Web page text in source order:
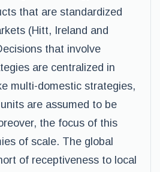
that are standardized
(Hitt, Ireland and
that involve
are centralized in
multi-domestic strategies,
are assumed to be
the focus of this
of scale. The global
of receptiveness to local